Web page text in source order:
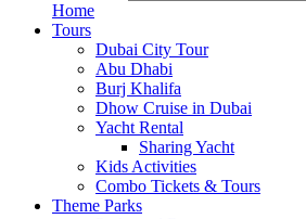
Home
Tours
Dubai City Tour
Abu Dhabi
Burj Khalifa
Dhow Cruise in Dubai
Yacht Rental
Sharing Yacht
Kids Activities
Combo Tickets & Tours
Theme Parks